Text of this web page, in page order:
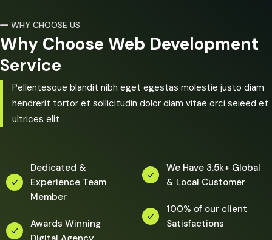
WHY CHOOSE US
Why Choose Web Development
Service
Pellentesque blandit nibh eget egestas molestie justo diam
hendrerit tortor et sollicitudin dolor diam vitae orci seieed et
ultrices elit
Dedicated &
Experience Team
Member
Awards Winning
We Have 3.5k+ Global
& Local Customer
100% of our client
Satisfactions